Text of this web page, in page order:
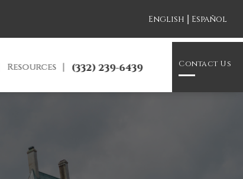
English | Español
Resources (332) 239-6439 Contact Us